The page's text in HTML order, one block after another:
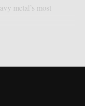
metal’s most